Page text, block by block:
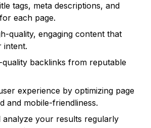
tags, meta descriptions, and
each page.
quality, engaging content that
intent.
quality backlinks from reputable
experience by optimizing page
and mobile-friendliness.
analyze your results regularly